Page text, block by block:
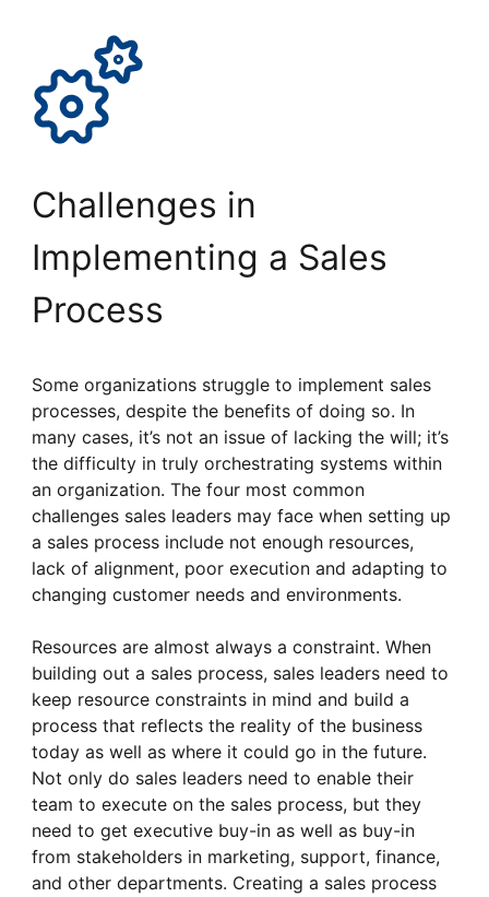
Challenges in
Implementing a Sales
Process
Some organizations struggle to implement sales
processes, despite the benefits of doing so. In
many cases, it’s not an issue of lacking the will; it’s
the difficulty in truly orchestrating systems within
an organization. The four most common
challenges sales leaders may face when setting up
a sales process include not enough resources,
lack of alignment, poor execution and adapting to
changing customer needs and environments.
Resources are almost always a constraint. When
building out a sales process, sales leaders need to
keep resource constraints in mind and build a
process that reflects the reality of the business
today as well as where it could go in the future.
Not only do sales leaders need to enable their
team to execute on the sales process, but they
need to get executive buy-in as well as buy-in
from stakeholders in marketing, support, finance,
and other departments. Creating a sales process